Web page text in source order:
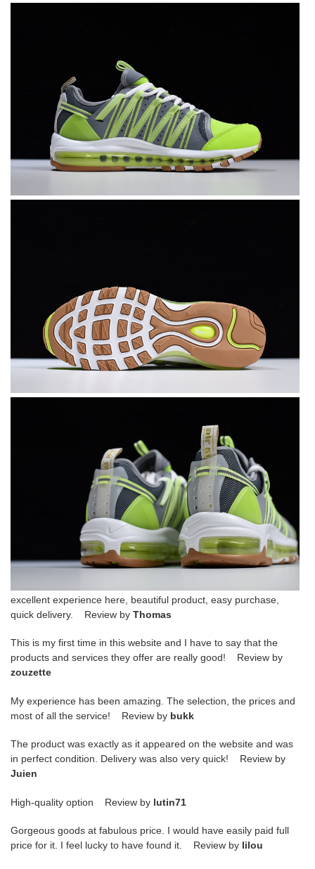
excellent experience here, beautiful product, easy purchase,
quick delivery. Review by Thomas
This is my first time in this website and I have to say that the
products and services they offer are really good! Review by
zouzette
My experience has been amazing. The selection, the prices and
most of all the service! Review by bukk
The product was exactly as it appeared on the website and was
in perfect condition. Delivery was also very quick! Review by
Juien
High-quality option Review by lutin71
Gorgeous goods at fabulous price. I would have easily paid full
price for it. I feel lucky to have found it. Review by lilou